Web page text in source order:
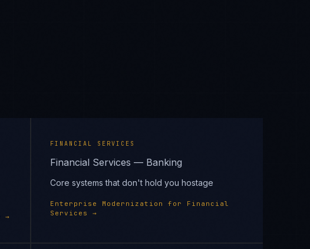
→
FINANCIAL SERVICES
Financial Services — Banking
Core systems that don't hold you hostage
Enterprise Modernization for Financial
Services
→